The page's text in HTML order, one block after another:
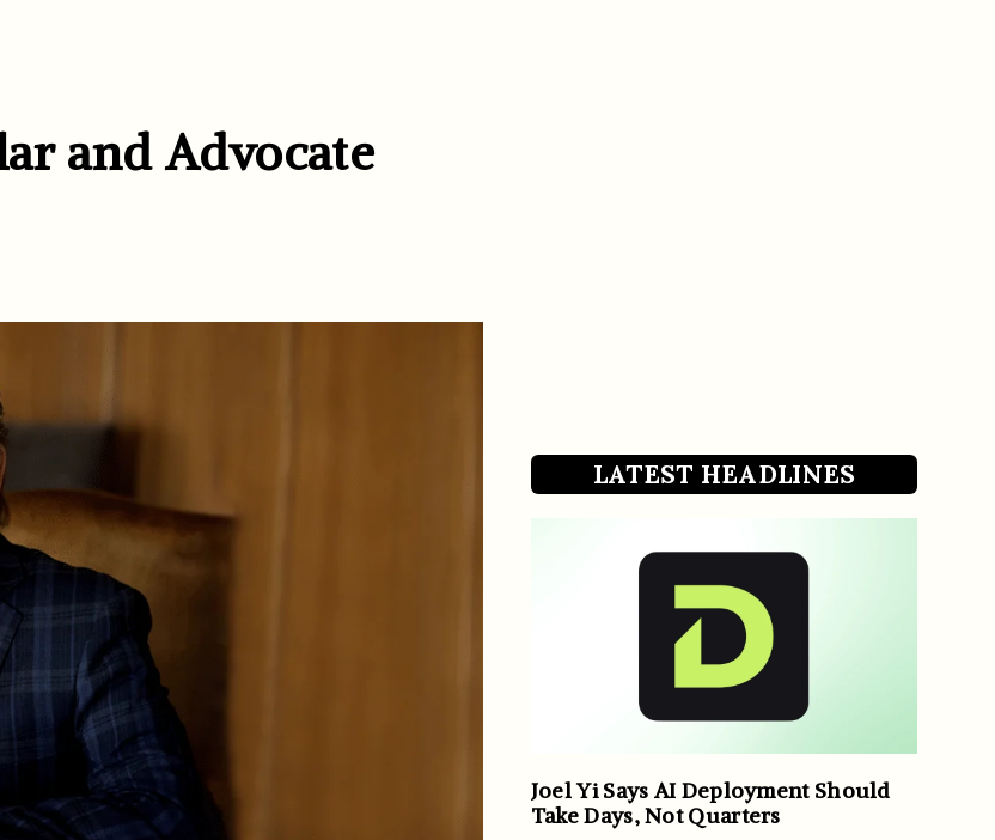
and Advocate
LATEST HEADLINES
Joel Yi Says AI Deployment Should
Take Days, Not Quarters